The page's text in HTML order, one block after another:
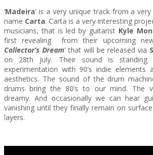
‘Madeira’ is a very unique track from a
name Carta. Carta is a very interesting
musicians, that is led by guitarist Kyle
first revealing from their upcoming
Collector’s Dream‘ that will be released via
on 28th July. Their sound is standing
experimentation with 90’s indie elements
aesthetics. The sound of the drum
drums bring the 80’s to our mind. The
dreamy. And occasionally we can hear
vanishing until they finally remain on
layers.